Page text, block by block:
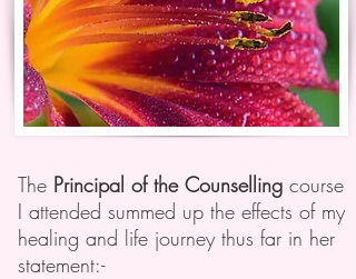
The Principal of the Counselling course
I attended summed up the effects of my
healing and life journey thus far in her
statement:-